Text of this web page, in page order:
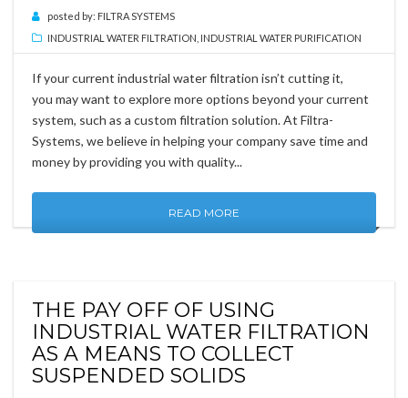
posted by: FILTRA SYSTEMS
INDUSTRIAL WATER FILTRATION INDUSTRIAL WATER PURIFICATION
If your current industrial water filtration isn’t cutting it,
you may want to explore more options beyond your current
system, such as a custom filtration solution. At Filtra-
Systems, we believe in helping your company save time and
money by providing you with quality...
READ MORE
THE PAY OFF OF USING
INDUSTRIAL WATER FILTRATION
AS A MEANS TO COLLECT
SUSPENDED SOLIDS